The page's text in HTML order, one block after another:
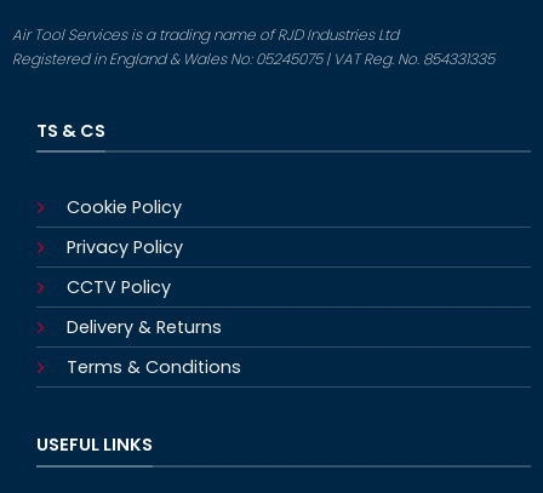
Air Tool Services is a trading name of RJD Industries Ltd
Registered in England & Wales No: 05245075 | VAT Reg. No. 854331335
TS & CS
Cookie Policy
Privacy Policy
CCTV Policy
Delivery & Returns
Terms & Conditions
USEFUL LINKS